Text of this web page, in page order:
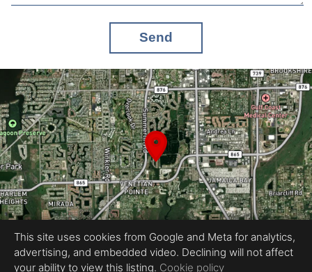
Send
Equal Housing Opportunity
This site uses cookies from Google and Meta for analytics,
advertising, and embedded video. Declining will not affect
your ability to view this listing. Cookie policy